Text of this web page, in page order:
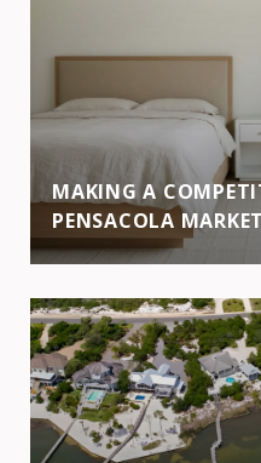
MAKING A
PENSACOLA MARKET